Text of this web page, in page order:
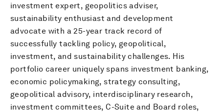
investment expert, geopolitics adviser,
sustainability enthusiast and development
advocate with a 25-year track record of
successfully tackling policy, geopolitical,
investment, and sustainability challenges. His
portfolio career uniquely spans investment banking,
economic policymaking, strategy consulting,
geopolitical advisory, interdisciplinary research,
investment committees, C-Suite and Board roles,